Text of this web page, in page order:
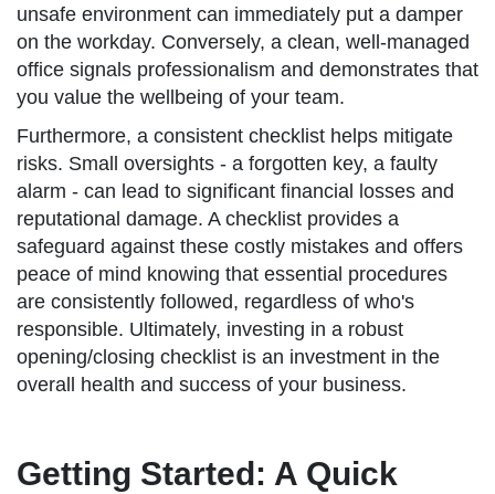
unsafe environment can immediately put a damper
on the workday. Conversely, a clean, well-managed
office signals professionalism and demonstrates that
you value the wellbeing of your team.
Furthermore, a consistent checklist helps mitigate
risks. Small oversights - a forgotten key, a faulty
alarm - can lead to significant financial losses and
reputational damage. A checklist provides a
safeguard against these costly mistakes and offers
peace of mind knowing that essential procedures
are consistently followed, regardless of who's
responsible. Ultimately, investing in a robust
opening/closing checklist is an investment in the
overall health and success of your business.
Getting Started: A Quick